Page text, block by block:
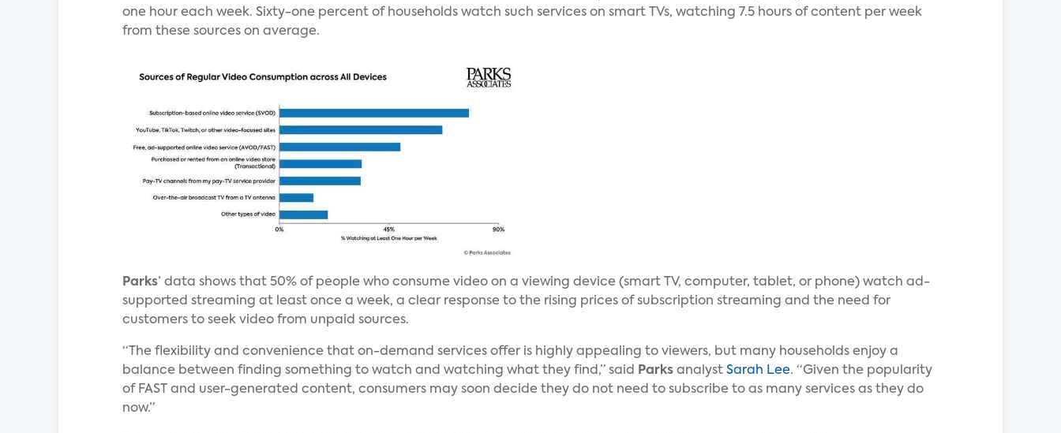
one hour each week. Sixty-one percent of households watch such services on smart TVs, watching 7.5 hours of content per week
from these sources on average.
Parks’ data shows that 50% of people who consume video on a viewing device (smart TV, computer, tablet, or phone) watch ad-
supported streaming at least once a week, a clear response to the rising prices of subscription streaming and the need for
customers to seek video from unpaid sources.
“The flexibility and convenience that on-demand services offer is highly appealing to viewers, but many households enjoy a
balance between finding something to watch and watching what they find,” said
Parks analyst Sarah Lee. “Given the popularity
of FAST and user-generated content, consumers may soon decide they do not need to subscribe to as many services as they do
now.”